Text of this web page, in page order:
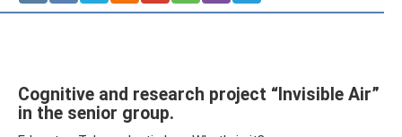
Cognitive and research project “Invisible Air”
in the senior group.